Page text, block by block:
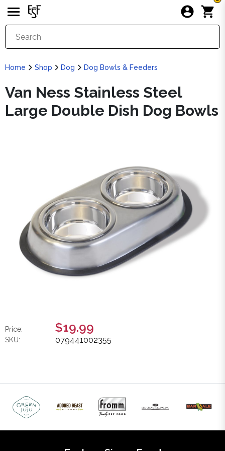
Home Shop Dog Dog Bowls & Feeders
Van Ness Stainless Steel
Large Double Dish Dog Bowls
Price: $19.99
SKU: 079441002355